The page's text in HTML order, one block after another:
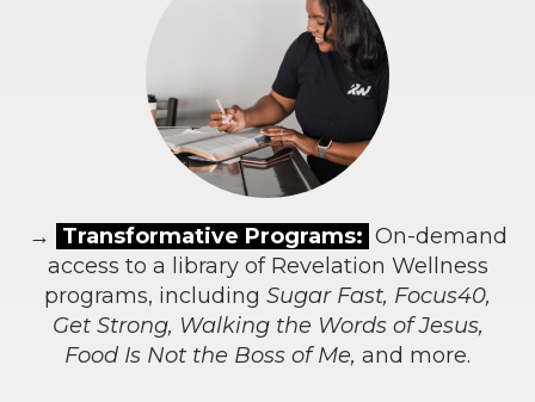
→ Transformative Programs: On-demand
access to a library of Revelation Wellness
programs, including Sugar Fast, Focus40,
Get Strong, Walking the Words of Jesus,
Food Is Not the Boss of Me, and more.